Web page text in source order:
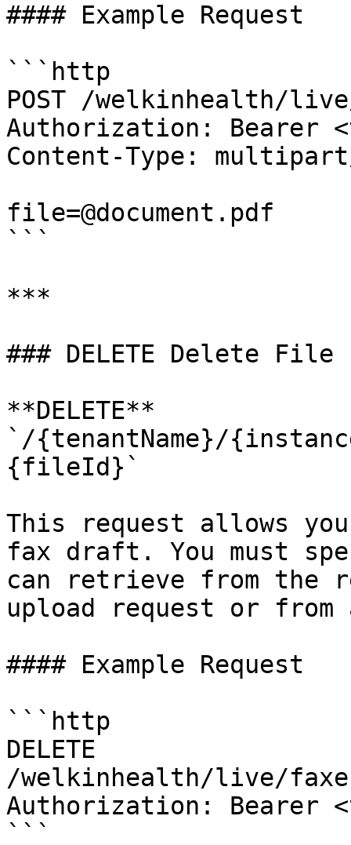
#### Example Request
```http
POST /welkinhealth/
Authorization: Bearer
Content-Type:
file=@document.pdf
```
***
### DELETE Delete
**DELETE**
`/{tenantName}/
{fileId}`
This request allows
fax draft. You must
can retrieve from the
upload request or
#### Example Request
```http
DELETE
/welkinhealth/live/
Authorization: Bearer
```